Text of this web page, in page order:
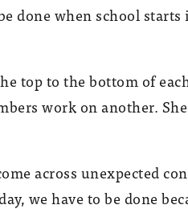
done when school starts
top to the bottom of
work on another.
across unexpected
we have to be done